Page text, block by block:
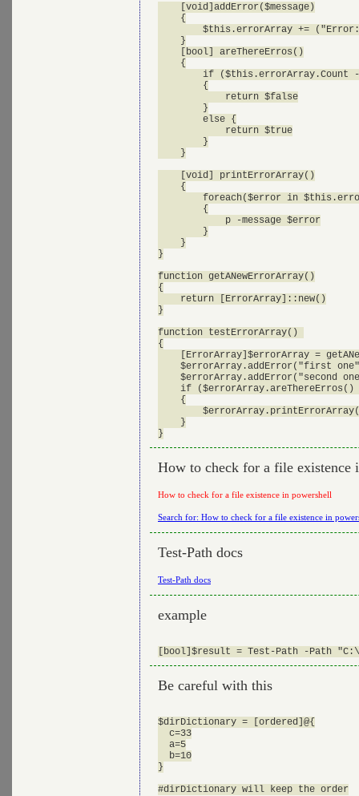
    [void]addError($message)
    {
$this.errorArray +=
    }
    [bool] areThereErros()
    {
if ($this.errorArray.Count
        {
            return $false
        }
        else {
            return $true
        }
    }
    [void] printErrorArray()
    {
foreach($error in
        {
            p -message $error
        }
    }
}
function getANewErrorArray()
{
    return [ErrorArray]::new()
}
function testErrorArray()
{
[ErrorArray]$errorArray =
$errorArray.addError("first
$errorArray.addError("second
if ($errorArray.areThereErros()
    {
    }
How to check for a file existence
How to check for a file existence in powershell
Search for: How to check for a file existence in
Test-Path docs
Test-Path docs
example
Be careful with this
$dirDictionary = [ordered]@{
  c=33
  a=5
  b=10
}
#dirDictionary will keep the order